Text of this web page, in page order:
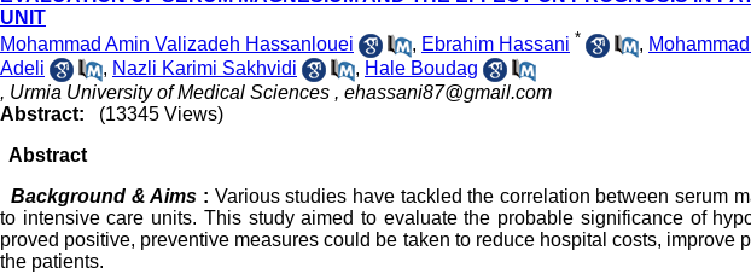
UNIT
Mohammad Amin Valizadeh Hassanlouei
, Ebrahim Hassani * ,
Adeli
, Nazli Karimi Sakhvidi , Hale Boudag
, Urmia University of Medical Sciences , ehassani87@gmail.com
Abstract:
(13345 Views)
Abstract
Background & Aims : Various studies have tackled the correlation between serum
to intensive care units. This study aimed to evaluate the probable significance of
proved positive, preventive measures could be taken to reduce hospital costs, improve
the patients.